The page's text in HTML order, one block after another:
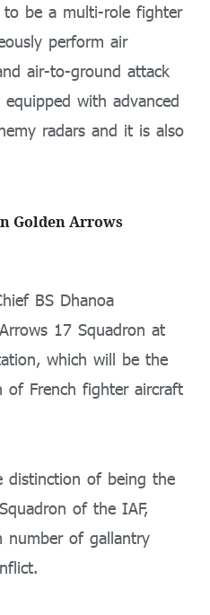
to be a multi-role fighter
perform air
air-to-ground attack
with advanced
radars and it is also
Golden Arrows
BS Dhanoa
17 Squadron at
which will be the
French fighter aircraft
distinction of being the
of the IAF,
number of gallantry